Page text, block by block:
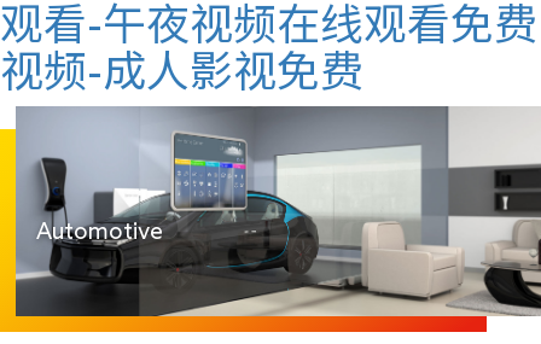
观看-午夜视频在线观看免费
视频-成人影视免费
Automotive